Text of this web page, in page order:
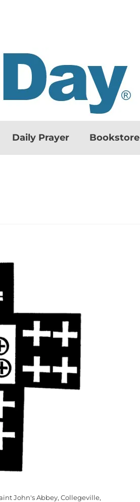
Daily Prayer Bookstore
John's Abbey, Collegeville,